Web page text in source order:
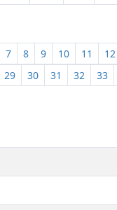
7 8 9 10 11 12
29 30 31 32 33